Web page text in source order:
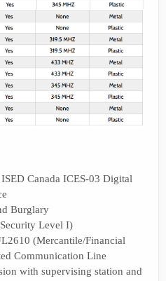
Canada ICES-03 Digital
Burglary
Level I)
(Mercantile/Financial
Communication Line
with supervising station and